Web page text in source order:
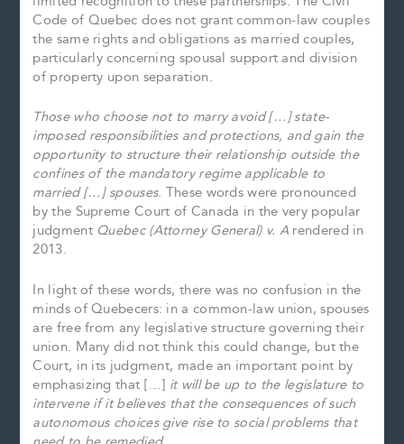
Code of Quebec does not grant common-law couples
the same rights and obligations as married couples,
particularly concerning spousal support and division
of property upon separation.
Those who choose not to marry avoid […] state-
imposed responsibilities and protections, and gain the
opportunity to structure their relationship outside the
confines of the mandatory regime applicable to
married […] spouses. These words were pronounced
by the Supreme Court of Canada in the very popular
judgment Quebec (Attorney General) v. A rendered in
2013.
In light of these words, there was no confusion in the
minds of Quebecers: in a common-law union, spouses
are free from any legislative structure governing their
union. Many did not think this could change, but the
Court, in its judgment, made an important point by
emphasizing that […] it will be up to the legislature to
intervene if it believes that the consequences of such
autonomous choices give rise to social problems that